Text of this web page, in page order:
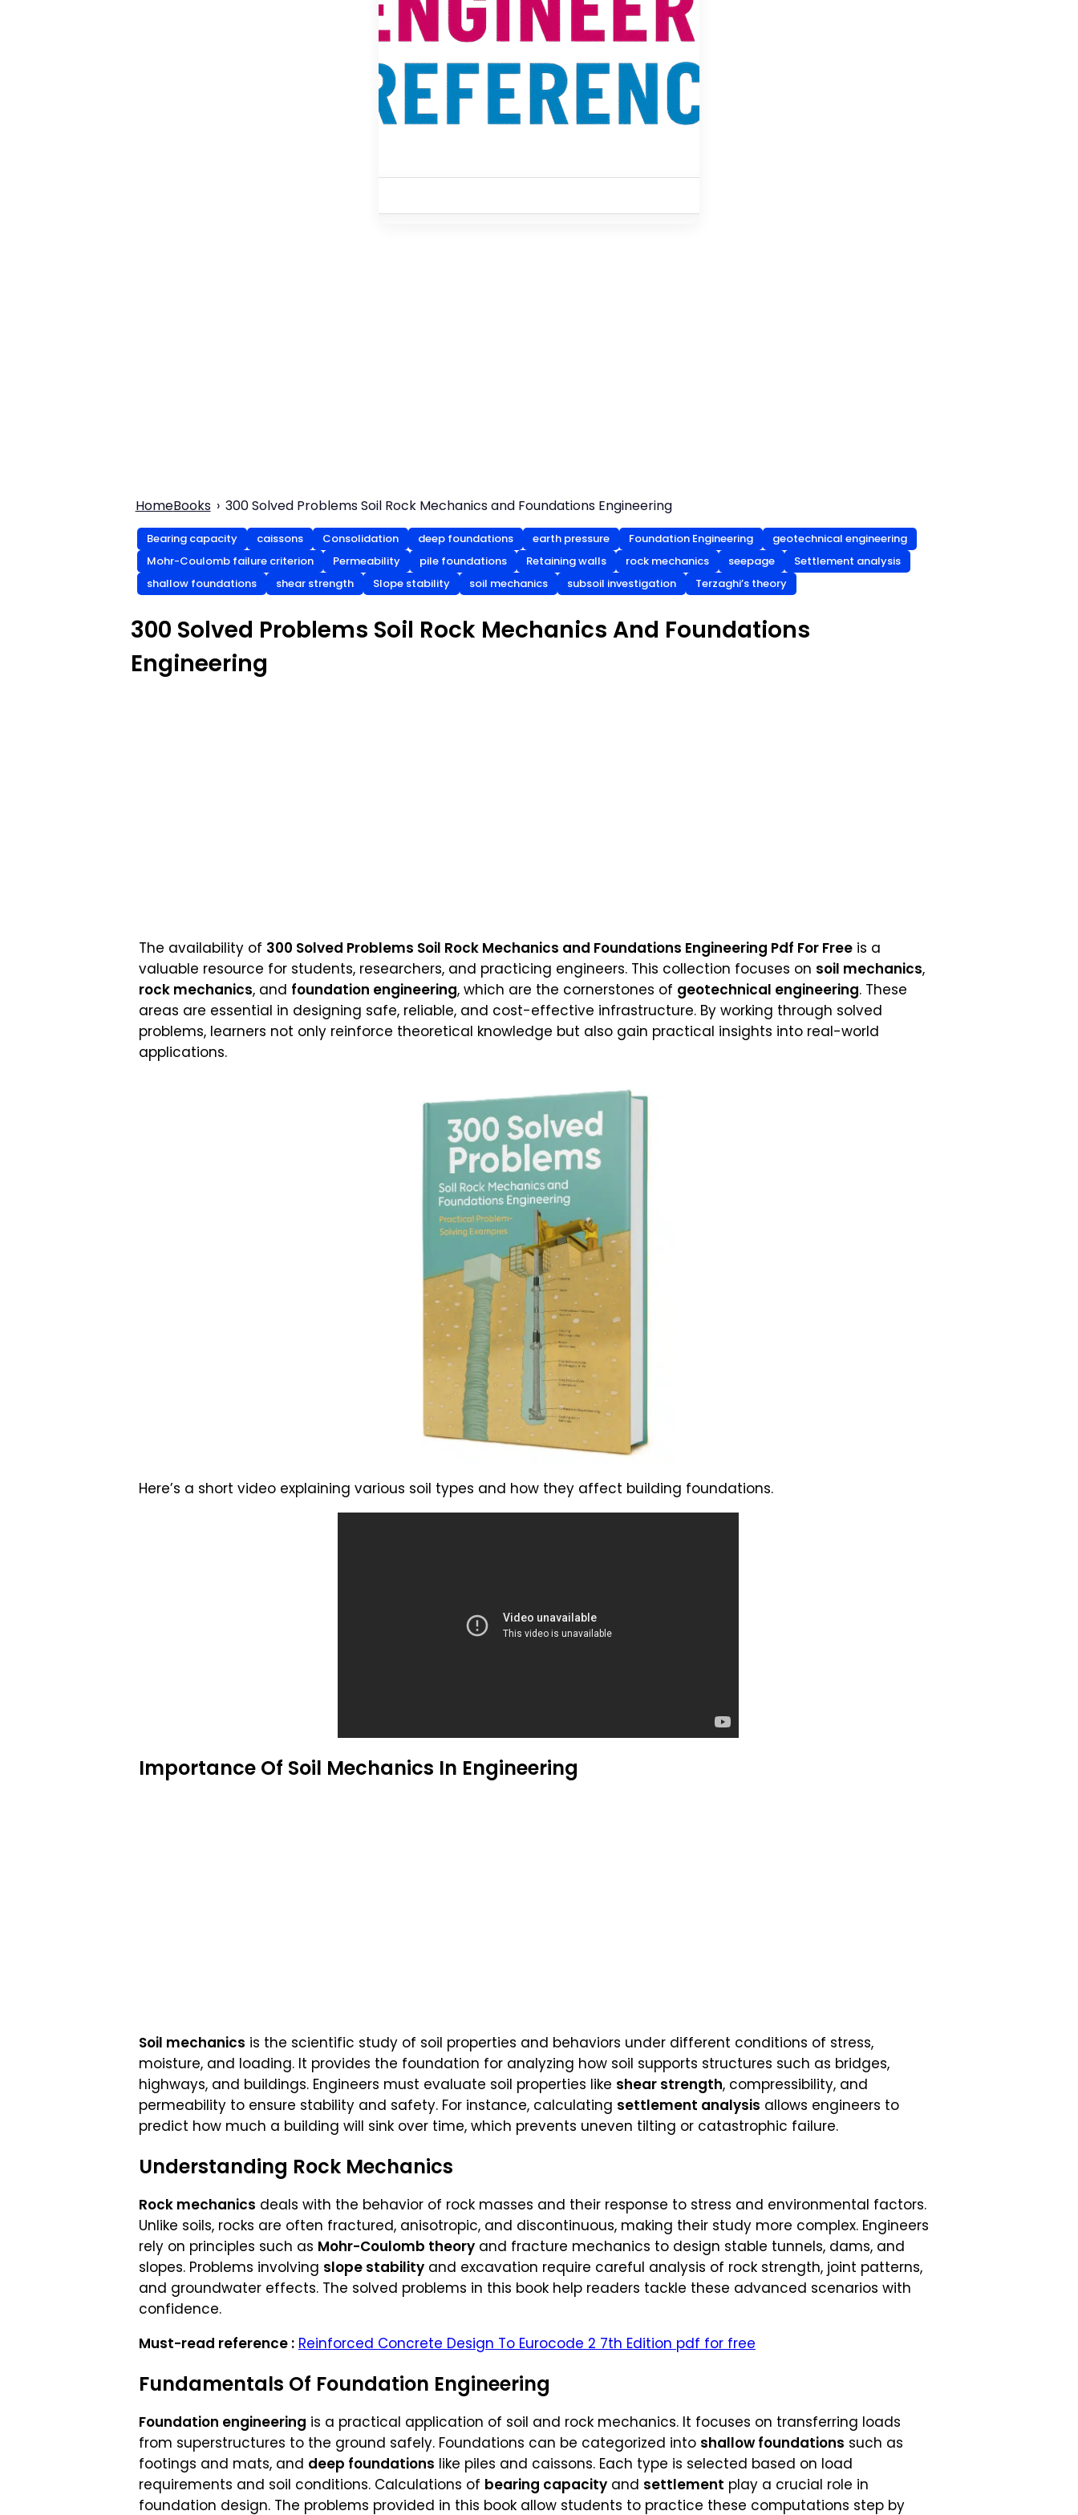
HomeBooks 300 Solved Problems Soil Rock Mechanics and Foundations Engineering
Bearing capacity caissons Consolidation deep foundations earth pressure Foundation Engineering
geotechnical engineering
Mohr-Coulomb failure criterion
Permeability pile foundations Retaining walls rock mechanics seepage
Settlement analysis
shallow foundations
shear strength Slope stability soil mechanics subsoil investigation Terzaghi’s theory
300 Solved Problems Soil Rock Mechanics And Foundations
Engineering
The availability of 300 Solved Problems Soil Rock Mechanics and Foundations Engineering Pdf For Free is a
valuable resource for students, researchers, and practicing engineers. This collection focuses on soil mechanics,
rock mechanics, and foundation engineering, which are the cornerstones of geotechnical engineering. These
areas are essential in designing safe, reliable, and cost-effective infrastructure. By working through solved
problems, learners not only reinforce theoretical knowledge but also gain practical insights into real-world
applications.
Here’s a short video explaining various soil types and how they affect building foundations.
Importance Of Soil Mechanics In Engineering
Soil mechanics is the scientific study of soil properties and behaviors under different conditions of stress,
moisture, and loading. It provides the foundation for analyzing how soil supports structures such as bridges,
highways, and buildings. Engineers must evaluate soil properties like shear strength, compressibility, and
permeability to ensure stability and safety. For instance, calculating settlement analysis allows engineers to
predict how much a building will sink over time, which prevents uneven tilting or catastrophic failure.
Understanding Rock Mechanics
Rock mechanics deals with the behavior of rock masses and their response to stress and environmental factors.
Unlike soils, rocks are often fractured, anisotropic, and discontinuous, making their study more complex. Engineers
rely on principles such as Mohr-Coulomb theory and fracture mechanics to design stable tunnels, dams, and
slopes. Problems involving slope stability and excavation require careful analysis of rock strength, joint patterns,
and groundwater effects. The solved problems in this book help readers tackle these advanced scenarios with
confidence.
Must-read reference : Reinforced Concrete Design To Eurocode 2 7th Edition pdf for free
Fundamentals Of Foundation Engineering
Foundation engineering is a practical application of soil and rock mechanics. It focuses on transferring loads
from superstructures to the ground safely. Foundations can be categorized into shallow foundations such as
footings and mats, and deep foundations like piles and caissons. Each type is selected based on load
requirements and soil conditions. Calculations of bearing capacity and settlement play a crucial role in
foundation design. The problems provided in this book allow students to practice these computations step by